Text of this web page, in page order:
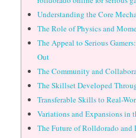
Understanding the Core
The Role of Physics and
The Appeal to Serious
Out
The Community and
The Skillset Developed
Transferable Skills to Real-
Variations and Expansions in
The Future of Rolldorado and